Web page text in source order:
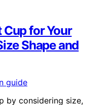
for Your
Shape and
by considering size,